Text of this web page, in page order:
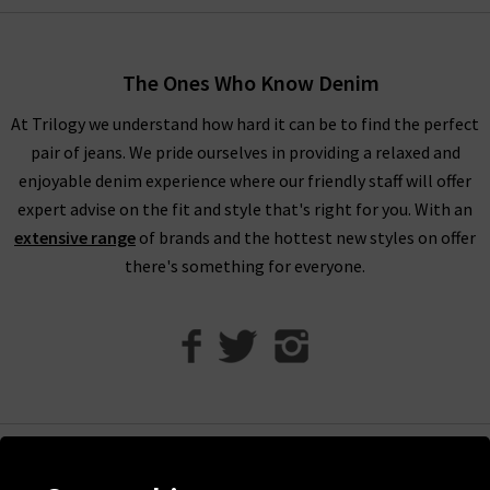
from the fabric andfitto the finishing touches, is carefully
crafted to make you look and feel your best every day. One
thing the brand does well season after season isleather jeans
a piece this season is the high rise Manhattan ladies bootcut
jeansin Black Fog Coating. When you style them with Paige
women's clothing, such as their show-stopping
With the incredible attention given to fit across the entire
range of Paige women's jeans, finding your perfect pair is
clothing online at Trilogy guarantees a premier shopping
The Ones Who Know Denim
At Trilogy we understand how hard it can be to find the perfect
pair of jeans. We pride ourselves in providing a relaxed and
enjoyable denim experience where our friendly staff will offer
expert advise on the fit and style that's right for you. With an
extensive range of brands and the hottest new styles on offer
there's something for everyone.